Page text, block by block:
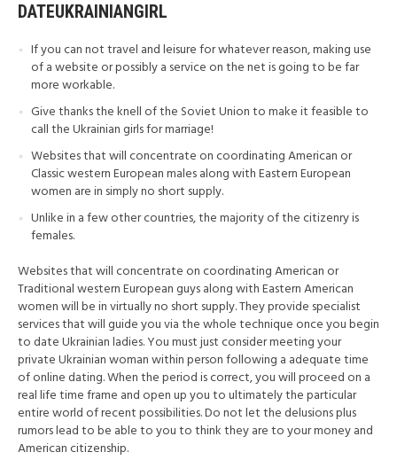
DATEUKRAINIANGIRL
If you can not travel and leisure for whatever reason, making use
of a website or possibly a service on the net is going to be far
more workable.
Give thanks the knell of the Soviet Union to make it feasible to
call the Ukrainian girls for marriage!
Websites that will concentrate on coordinating American or
Classic western European males along with Eastern European
women are in simply no short supply.
Unlike in a few other countries, the majority of the citizenry is
females.
Websites that will concentrate on coordinating American or
Traditional western European guys along with Eastern American
women will be in virtually no short supply. They provide specialist
services that will guide you via the whole technique once you begin
to date Ukrainian ladies. You must just consider meeting your
private Ukrainian woman within person following a adequate time
of online dating. When the period is correct, you will proceed on a
real life time frame and open up you to ultimately the particular
entire world of recent possibilities. Do not let the delusions plus
rumors lead to be able to you to think they are to your money and
American citizenship.